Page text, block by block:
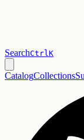
SearchCtrlK
CatalogCollections